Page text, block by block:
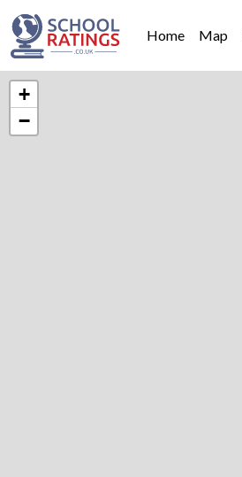
Home Map
+
−